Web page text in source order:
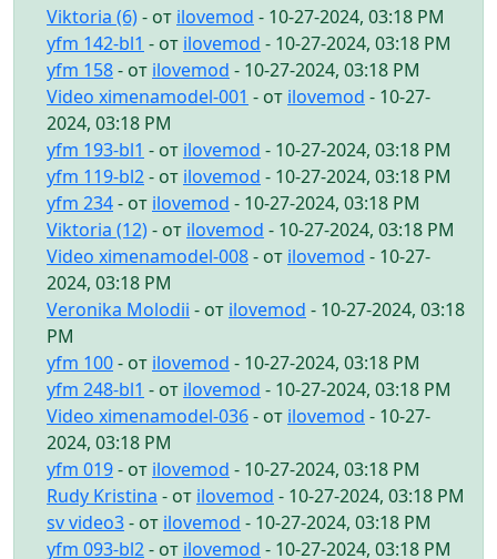
Viktoria (6)- от ilovemod - 10-27-2024, 03:18 PM
yfm 142-bl1 - от ilovemod - 10-27-2024, 03:18 PM
yfm 158- от ilovemod - 10-27-2024, 03:18 PM
Video ximenamodel-001 - от ilovemod - 10-27-
2024, 03:18 PM
yfm 193-bl1 - от ilovemod - 10-27-2024, 03:18 PM
yfm 119-bl2- от ilovemod - 10-27-2024, 03:18 PM
yfm 234- от ilovemod - 10-27-2024, 03:18 PM
Viktoria (12)- от ilovemod - 10-27-2024, 03:18 PM
Video ximenamodel-008- от ilovemod - 10-27-
2024, 03:18 PM
Veronika Molodii - от ilovemod - 10-27-2024, 03:18
PM
yfm 100- от ilovemod - 10-27-2024, 03:18 PM
yfm 248-bl1 - от ilovemod - 10-27-2024, 03:18 PM
Video ximenamodel-036- от ilovemod - 10-27-
2024, 03:18 PM
yfm 019- от ilovemod - 10-27-2024, 03:18 PM
Rudy Kristina - от ilovemod - 10-27-2024, 03:18 PM
sv video3- от ilovemod - 10-27-2024, 03:18 PM
yfm 093-bl2- от ilovemod - 10-27-2024, 03:18 PM